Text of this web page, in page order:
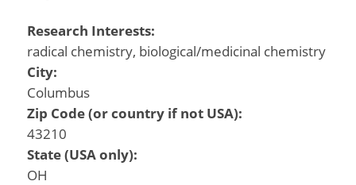
Research Interests:
radical chemistry, biological/medicinal chemistry
City:
Columbus
Zip Code (or country if not USA):
43210
State (USA only):
OH